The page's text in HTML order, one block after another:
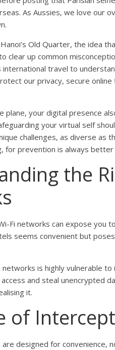
As Aussies, we love our
Old Quarter, the idea
clear up common
travel to
our privacy, secure
plane, your digital presence
your virtual self
challenges, as diverse as
for prevention is always better
the
Fi networks can expose you
seems convenient but
is highly vulnerable
and steal unencrypted
it.
of
are designed for convenience,